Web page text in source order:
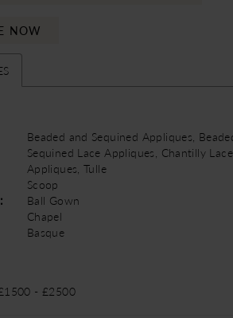
NOW
Beaded and Sequined Appliques,
Sequined Lace Appliques, Chantilly
Appliques, Tulle
Scoop
Ball Gown
Chapel
Basque
- £2500